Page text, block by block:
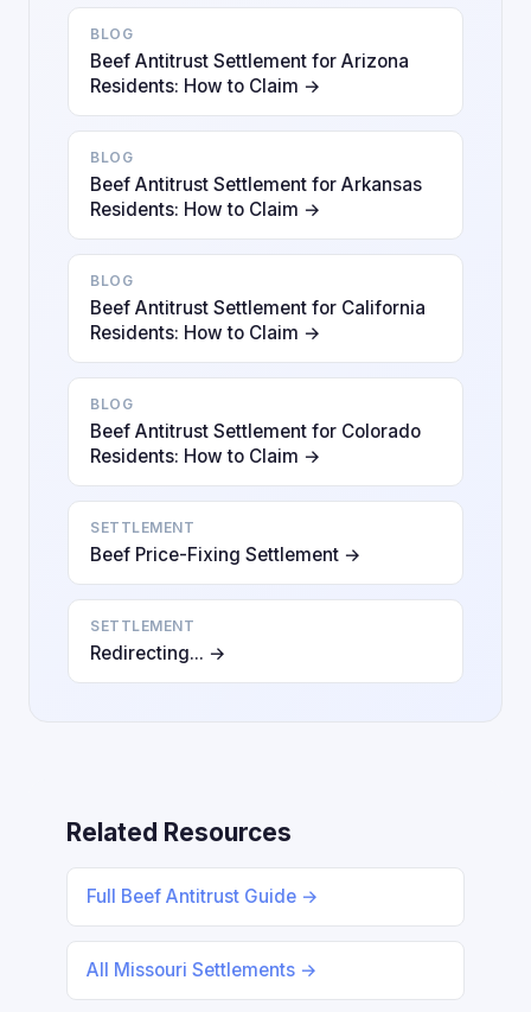
BLOG
Beef Antitrust Settlement for Arizona
Residents: How to Claim →
BLOG
Beef Antitrust Settlement for Arkansas
Residents: How to Claim →
BLOG
Beef Antitrust Settlement for California
Residents: How to Claim →
BLOG
Beef Antitrust Settlement for Colorado
Residents: How to Claim →
SETTLEMENT
Beef Price-Fixing Settlement →
SETTLEMENT
Redirecting... →
Related Resources
Full Beef Antitrust Guide →
All Missouri Settlements →